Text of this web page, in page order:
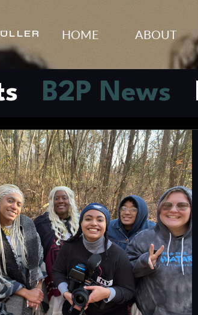
HOME ABOUT
B2P News
Tips &
Strategy